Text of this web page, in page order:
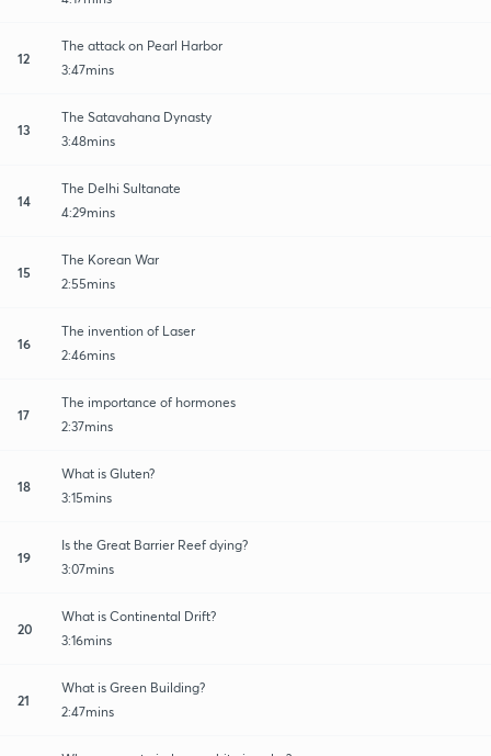
12
The attack on Pearl Harbor
3:47mins
13
The Satavahana Dynasty
3:48mins
14
The Delhi Sultanate
4:29mins
15
The Korean War
2:55mins
16
The invention of Laser
2:46mins
17
The importance of hormones
2:37mins
18
What is Gluten?
3:15mins
19
Is the Great Barrier Reef dying?
3:07mins
20
What is Continental Drift?
3:16mins
21
What is Green Building?
2:47mins